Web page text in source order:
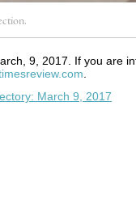
9, 2017. If you are
March 9, 2017